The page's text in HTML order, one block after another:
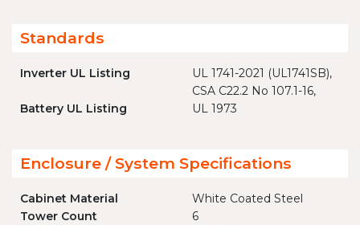
Standards
Inverter UL Listing
UL 1741-2021 (UL1741SB),
CSA C22.2 No 107.1-16,
Battery UL Listing
UL 1973
Enclosure / System Specifications
Cabinet Material
White Coated Steel
Tower Count
6